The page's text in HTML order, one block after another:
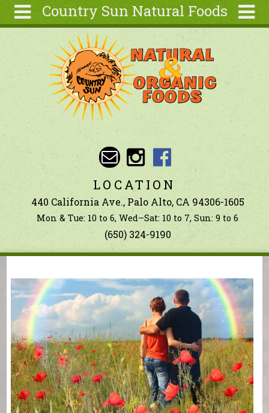
Country Sun Natural Foods
About
Contact Us
Articles
Wellness
Tools
Ingredients
Search
form
Search
LOCATION
440 California Ave., Palo Alto, CA 94306-1605
Mon & Tue: 10 to 6, Wed–Sat: 10 to 7, Sun: 9 to 6
(650) 324-9190
You are here